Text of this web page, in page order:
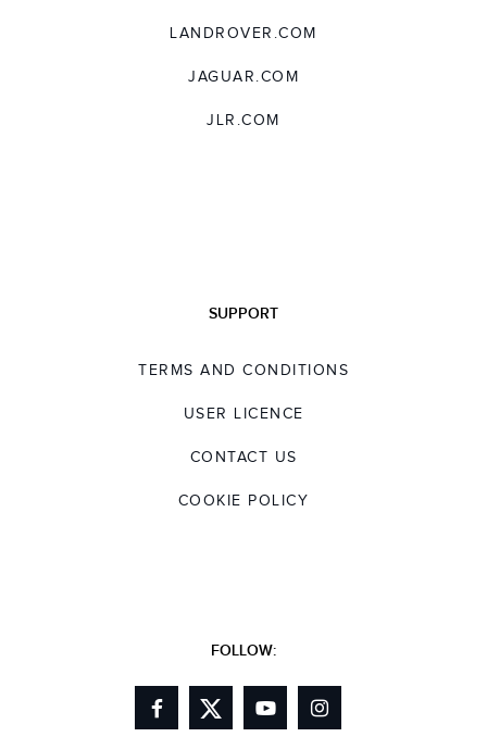
LANDROVER.COM
JAGUAR.COM
JLR.COM
SUPPORT
TERMS AND CONDITIONS
USER LICENCE
CONTACT US
COOKIE POLICY
FOLLOW: